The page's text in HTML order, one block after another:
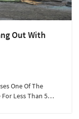
Out With
One Of The
Less Than 5